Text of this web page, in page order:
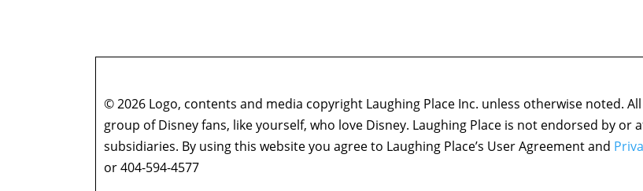
© 2026 Logo, contents and media copyright Laughing Place Inc. unless otherwise noted.
group of Disney fans, like yourself, who love Disney. Laughing Place is not endorsed by
subsidiaries. By using this website you agree to Laughing Place’s User Agreement and
or 404-594-4577